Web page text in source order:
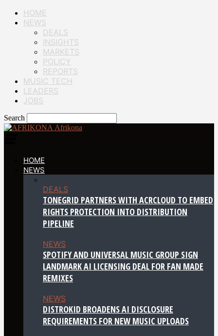
HOME
NEWS
DEALS
INSIGHTS
MARKETS
POLICY
REPORTS
MUSIC TECH
LEADERS
JOBS
Search
Afrikona
HOME
NEWS
DEALS
TONEGRID PARTNERS WITH ACRCLOUD TO EMBED
RIGHTS PROTECTION INTO DISTRIBUTION
PIPELINE
NEWS
SPOTIFY AND UNIVERSAL MUSIC GROUP SIGN
LANDMARK AI LICENSING DEAL FOR FAN MADE
REMIXES
NEWS
DISTROKID BROADENS AI DISCLOSURE
REQUIREMENTS FOR NEW MUSIC UPLOADS